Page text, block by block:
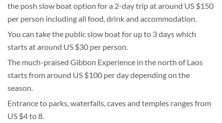
the posh slow boat option for a 2-day trip at around US $150
per person including all food, drink and accommodation.
You can take the public slow boat for up to 3 days which
starts at around US $30 per person.
The much-praised Gibbon Experience in the north of Laos
starts from around US $100 per day depending on the
season.
Entrance to parks, waterfalls, caves and temples ranges from
US $4 to 8.